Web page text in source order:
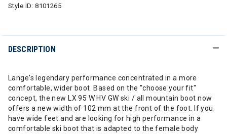
Style ID:8101265
DESCRIPTION
Lange's legendary performance concentrated in a more
comfortable, wider boot. Based on the "choose your fit"
concept, the new LX 95 W HV GW ski / all mountain boot now
offers a new width of 102 mm at the front of the foot. If you
have wide feet and are looking for high performance in a
comfortable ski boot that is adapted to the female body